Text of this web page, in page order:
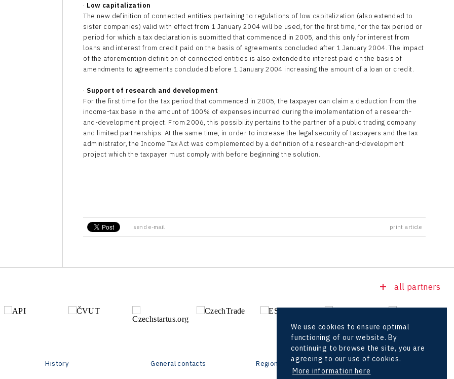
· Low capitalization
The new definition of connected entities pertaining to regulations of low capitalization (also extended to
sister companies) valid with effect from 1 January 2004 will be used, for the first time, for the tax period or
period for which a tax declaration is submitted that commenced in 2005, and this only for interest from
loans and interest from credit paid on the basis of agreements concluded after 1 January 2004. The impact
of the aforemention definition of connected entities is also extended to interest paid on the basis of
amendments to agreements concluded before 1 January 2004 increasing the amount of a loan or credit.
· Support of research and development
For the first time for the tax period that commenced in 2005, the taxpayer can claim a deduction from the
income-tax base in the amount of 100% of expenses incurred during the implementation of a research-
and-development project. From 2006, this possibility pertains to the partner of a public trading company
and limited partnerships. At the same time, in order to increase the legal security of taxpayers and the tax
administrator, the Income Tax Act was complemented by a definition of a research-and-development
project which the taxpayer must comply with before beginning the solution.
send e-mail print article
all partners
History General contacts Regional offices Foreign Offices
We use cookies to ensure optimal
functioning of our website. By
continuing to browse the site, you are
agreeing to our use of cookies.
More information here